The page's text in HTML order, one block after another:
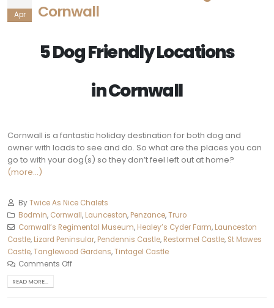
Apr
Cornwall
5 Dog Friendly Locations
inCornwall
Cornwall is a fantastic holiday destination for both dog and
owner with loads to see and do. So what are the places you can
go to with your dog(s) so they don’t feel left out at home?
(more…)
ByTwice As Nice Chalets
Bodmin, Cornwall, Launceston, Penzance,Truro‎
Cornwall’s Regimental Museum, Healey’s Cyder Farm, Launceston
Castle, Lizard Peninsular, Pendennis Castle, Restormel Castle, St Mawes
Castle,Tanglewood Gardens,Tintagel Castle
Comments Off
READ MORE...